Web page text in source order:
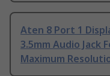
Aten 8 Port 1
3.5mm Audio Jack
Maximum